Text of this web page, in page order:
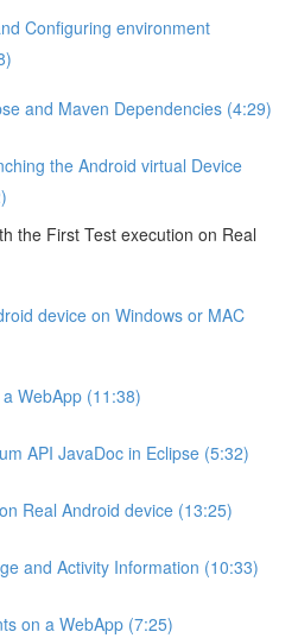
Configuring environment
and Maven Dependencies (4:29)
the Android virtual Device
the First Test execution on Real
device on Windows or MAC
WebApp (11:38)
API JavaDoc in Eclipse (5:32)
Real Android device (13:25)
and Activity Information (10:33)
on a WebApp (7:25)